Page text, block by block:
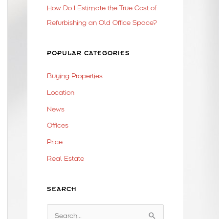
How Do I Estimate the True Cost of
Refurbishing an Old Office Space?
POPULAR CATEGORIES
Buying Properties
Location
News
Offices
Price
Real Estate
SEARCH